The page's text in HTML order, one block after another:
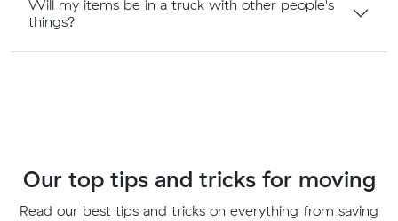
Will my items be in a truck with other people's
things?
Our top tips and tricks for moving
Read our best tips and tricks on everything from saving